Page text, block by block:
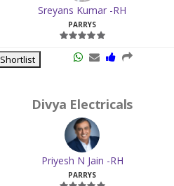
Sreyans Kumar -RH
PARRYS
Shortlist
Divya Electricals
Priyesh N Jain -RH
PARRYS